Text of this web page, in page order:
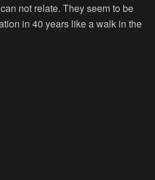
not relate. They seem to be
in 40 years like a walk in the